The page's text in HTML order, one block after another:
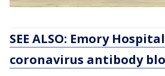
SEE ALSO: Emory
coronavirus antibody